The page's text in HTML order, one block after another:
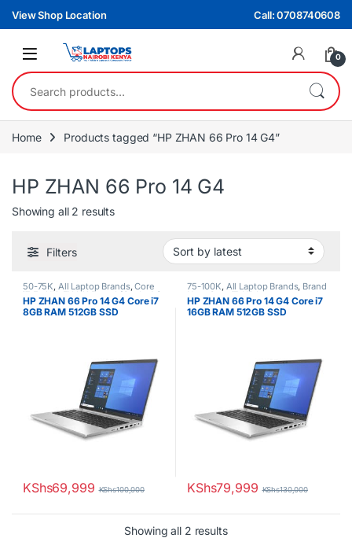
Skip to navigation
Skip to content
View Shop Location Call: 0708740608
0
Search for:
Home Products tagged “HP ZHAN 66 Pro 14 G4”
HP ZHAN 66 Pro 14 G4
Showing all 2 resultsSorted by latest
Filters
50-75K, All Laptop Brands,Core
i7,Ex UK , EX UK Boxed (Grade A )
HP Laptops
HP ZHAN 66 Pro 14 G4 Core i7
8GB RAM 512GB SSD
KShs69,999 KShs100,000
75-100K, All Laptop Brands, Brand
New,Core i7 ,HP Laptops
HP ZHAN 66 Pro 14 G4 Core i7
16GB RAM 512GB SSD
KShs79,999 KShs130,000
Showing all 2 resultsSorted by latest